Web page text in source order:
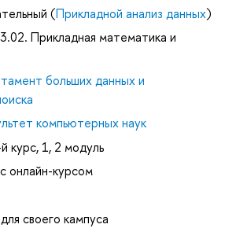
(Прикладной анализ данных)
Прикладная математика и
больших данных и
компьютерных наук
курс, 1, 2 модуль
с онлайн-курсом
для своего кампуса